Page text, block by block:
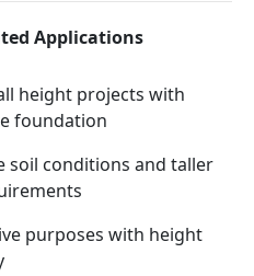
Applications
height projects with
foundation
soil conditions and taller
purposes with height